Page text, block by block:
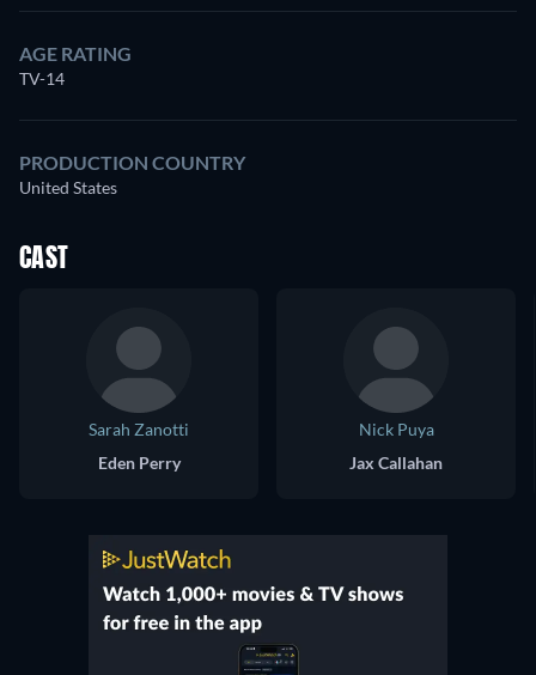
AGE RATING
TV-14
PRODUCTION COUNTRY
United States
CAST
Sarah Zanotti
Eden Perry
Nick Puya
Jax Callahan